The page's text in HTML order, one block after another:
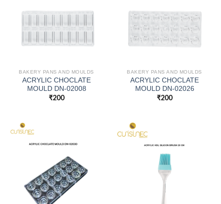
BAKERY PANS AND MOULDS
ACRYLIC CHOCLATE
MOULD DN-02008
₹200
BAKERY PANS AND MOULDS
ACRYLIC CHOCLATE
MOULD DN-02026
₹200